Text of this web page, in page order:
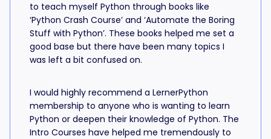
to teach myself Python through books like
‘Python Crash Course’ and ‘Automate the Boring
Stuff with Python’. These books helped me set a
good base but there have been many topics I
was left a bit confused on.
I would highly recommend a LernerPython
membership to anyone who is wanting to learn
Python or deepen their knowledge of Python. The
Intro Courses have helped me tremendously to